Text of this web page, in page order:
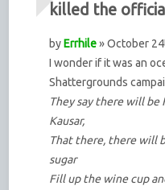
killed the
byErrhile» October
I wonder if it was an
Shattergrounds
They say there will be
Kausar,
That there, there will
sugar
Fill up the wine cup